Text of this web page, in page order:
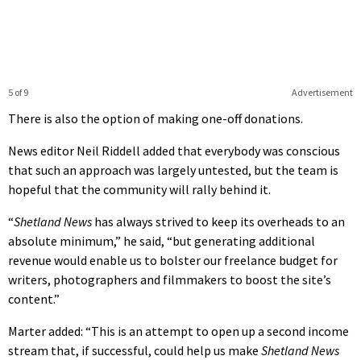
Advertisement
5 of 9
There is also the option of making one-off donations.
News editor Neil Riddell added that everybody was conscious
that such an approach was largely untested, but the team is
hopeful that the community will rally behind it.
“Shetland News has always strived to keep its overheads to an
absolute minimum,” he said, “but generating additional
revenue would enable us to bolster our freelance budget for
writers, photographers and filmmakers to boost the site’s
content.”
Marter added: “This is an attempt to open up a second income
stream that, if successful, could help us make Shetland News